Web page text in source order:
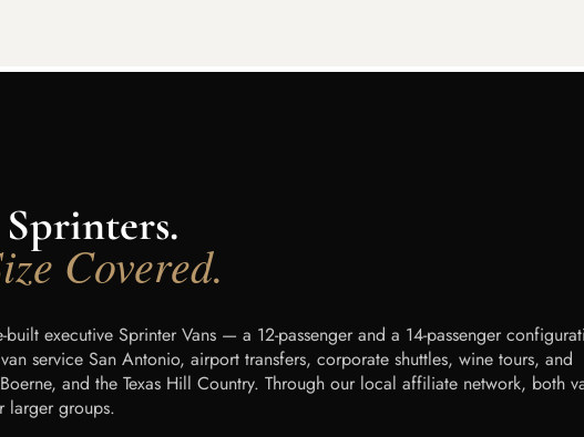
Covered.
built executive Sprinter Vans — a 12-passenger and a 14-passenger
service San Antonio, airport transfers, corporate shuttles, wine tours, and
and the Texas Hill Country. Through our local affiliate network, both
larger groups.